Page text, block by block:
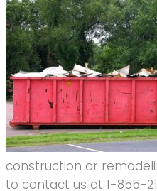
construction or
to contact us at 1-855-